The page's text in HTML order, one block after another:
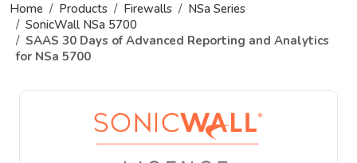
Home Products Firewalls
NSa Series
SonicWall NSa 5700
SAAS 30 Days of Advanced Reporting and Analytics
for NSa 5700